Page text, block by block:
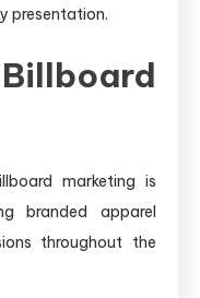
presentation.
marketing is
branded apparel
throughout the